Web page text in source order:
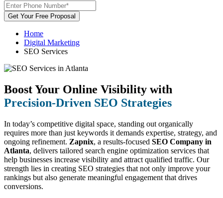
Get Your Free Proposal
Home
Digital Marketing
SEO Services
Boost Your Online Visibility with
Precision-Driven SEO Strategies
In today’s competitive digital space, standing out organically
requires more than just keywords it demands expertise, strategy, and
ongoing refinement. Zapnix, a results-focused SEO Company in
Atlanta, delivers tailored search engine optimization services that
help businesses increase visibility and attract qualified traffic. Our
strength lies in creating SEO strategies that not only improve your
rankings but also generate meaningful engagement that drives
conversions.